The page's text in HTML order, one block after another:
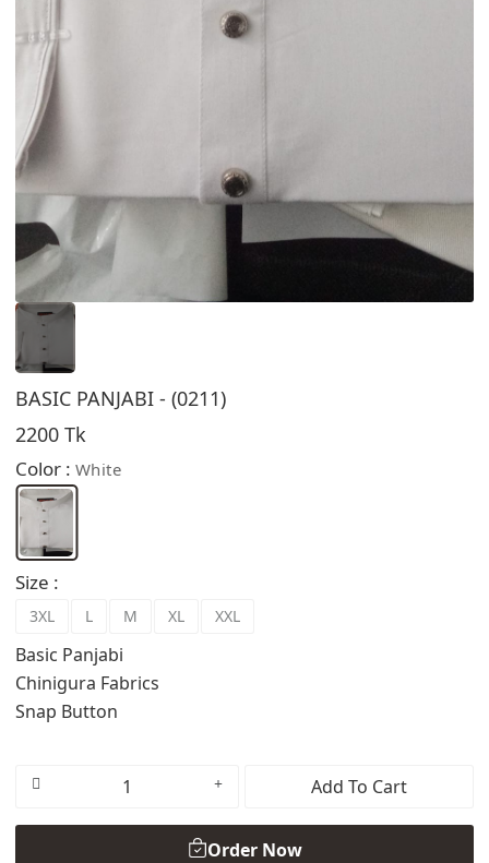
BASIC PANJABI - (0211)
2200 Tk
Color : White
Size :
3XL L M XL XXL
Basic Panjabi
Chinigura Fabrics
Snap Button
Add To Cart
Order Now